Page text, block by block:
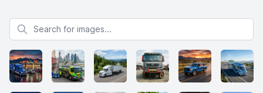
Search for images